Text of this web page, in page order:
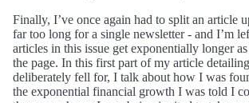
Finally, I’ve once again had to split an article
far too long for a single newsletter - and I’m
articles in this issue get exponentially longer
the page. In this first part of my article
deliberately fell for, I talk about how I was
the exponential financial growth I was told I